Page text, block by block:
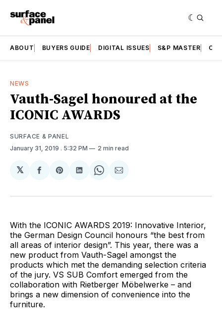
ABOUT BUYERS GUIDE DIGITAL ISSUES S&P MASTER
NEWS
Vauth-Sagel honoured at the
ICONIC AWARDS
SURFACE & PANEL
January 31, 2019 . 5:32 PM 2 min read
𝕏
Share
Facebook
Share
Pinterest
Share
LinkedIn
Share
WhatsApp
Share
Email
With the ICONIC AWARDS 2019: Innovative Interior,
the German Design Council honours “the best from
all areas of interior design”. This year, there was a
new product from Vauth-Sagel amongst the
products which met the demanding selection criteria
of the jury. VS SUB Comfort emerged from the
collaboration with Rietberger Möbelwerke – and
brings a new dimension of convenience into the
furniture.